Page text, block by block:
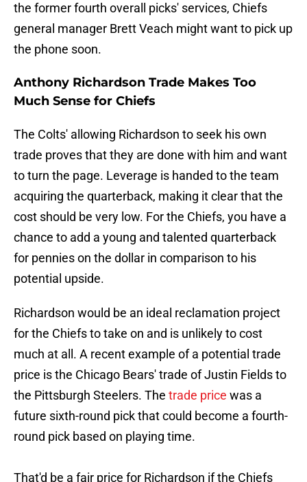
the former fourth overall picks' services, Chiefs
general manager Brett Veach might want to pick up
the phone soon.
Anthony Richardson Trade Makes Too
Much Sense for Chiefs
The Colts' allowing Richardson to seek his own
trade proves that they are done with him and want
to turn the page. Leverage is handed to the team
acquiring the quarterback, making it clear that the
cost should be very low. For the Chiefs, you have a
chance to add a young and talented quarterback
for pennies on the dollar in comparison to his
potential upside.
Richardson would be an ideal reclamation project
for the Chiefs to take on and is unlikely to cost
much at all. A recent example of a potential trade
price is the Chicago Bears' trade of Justin Fields to
the Pittsburgh Steelers. The trade price was a
future sixth-round pick that could become a fourth-
round pick based on playing time.
That'd be a fair price for Richardson if the Chiefs